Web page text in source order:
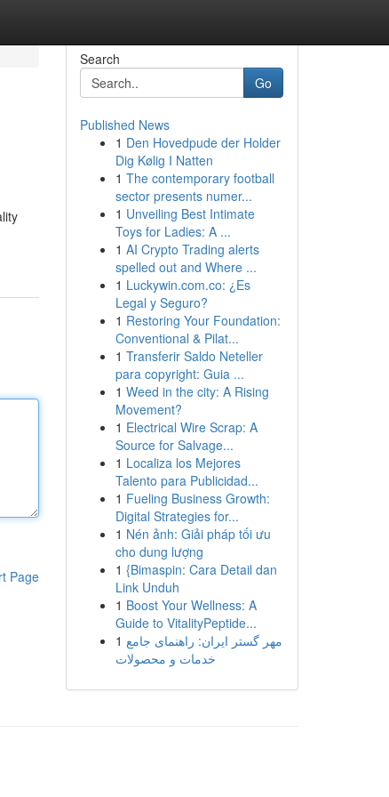
Page
Search
Go
Published News
1 Den Hovedpude der Holder
Dig Kølig I Natten
1 The contemporary football
sector presents numer...
1 Unveiling Best Intimate
Toys for Ladies: A ...
1 AI Crypto Trading alerts
spelled out and Where ...
1 Luckywin.com.co: ¿Es
Legal y Seguro?
1 Restoring Your Foundation:
Conventional & Pilat...
1 Transferir Saldo Neteller
para copyright: Guia ...
1 Weed in the city: A Rising
Movement?
1 Electrical Wire Scrap: A
Source for Salvage...
1 Localiza los Mejores
Talento para Publicidad...
1 Fueling Business Growth:
Digital Strategies for...
1 Nén ảnh: Giải pháp tối ưu
cho dung lượng
1 {Bimaspin: Cara Detail dan
Link Unduh
1 Boost Your Wellness: A
Guide to VitalityPeptide...
1 مهر گستر ایران: راهنمای جامع
خدمات و محصولات